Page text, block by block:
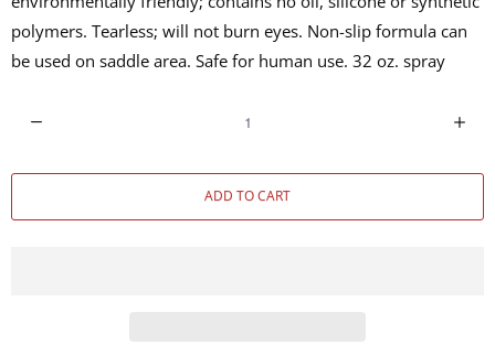
polymers. Tearless; will not burn eyes. Non-slip formula can
be used on saddle area. Safe for human use. 32 oz. spray
a
ADD TO CART